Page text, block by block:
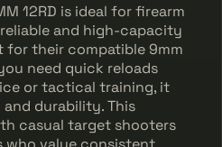
12RD is ideal for firearm
and high-capacity
for their compatible 9mm
need quick reloads
or tactical training, it
durability. This
casual target shooters